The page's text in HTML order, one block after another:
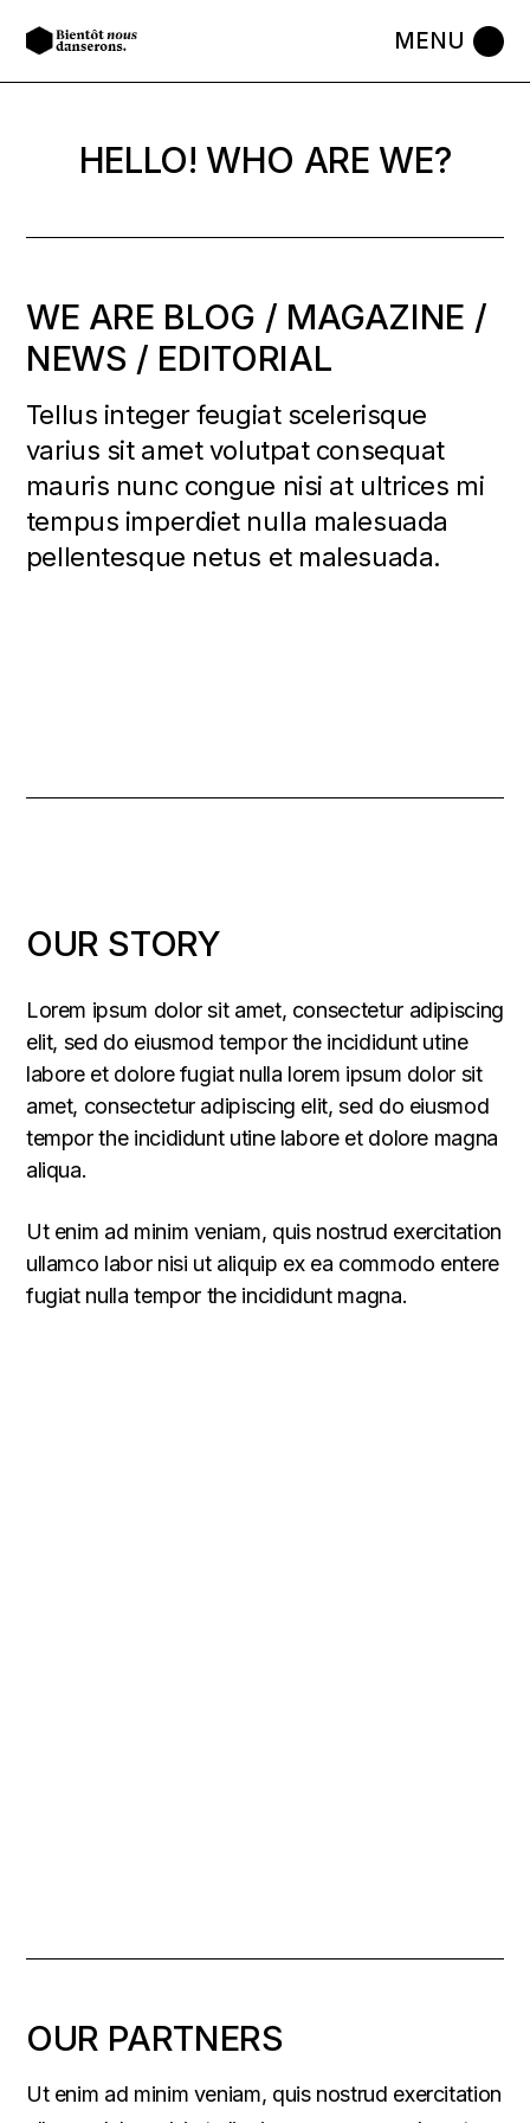
HELLO! WHO ARE WE?
WE ARE BLOG / MAGAZINE /
NEWS / EDITORIAL
Tellus integer feugiat scelerisque
varius sit amet volutpat consequat
mauris nunc congue nisi at ultrices mi
tempus imperdiet nulla malesuada
pellentesque netus et malesuada.
OUR STORY
Lorem ipsum dolor sit amet, consectetur adipiscing
elit, sed do eiusmod tempor the incididunt utine
labore et dolore fugiat nulla lorem ipsum dolor sit
amet, consectetur adipiscing elit, sed do eiusmod
tempor the incididunt utine labore et dolore magna
aliqua.
Ut enim ad minim veniam, quis nostrud exercitation
ullamco labor nisi ut aliquip ex ea commodo entere
fugiat nulla tempor the incididunt magna.
OUR PARTNERS
Ut enim ad minim veniam, quis nostrud exercitation